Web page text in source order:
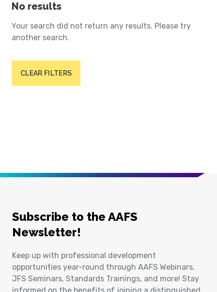
No results
Your search did not return any results. Please try
another search.
CLEAR FILTERS
Subscribe to the AAFS
Newsletter!
Keep up with professional development
opportunities year-round through AAFS Webinars,
JFS Seminars, Standards Trainings, and more! Stay